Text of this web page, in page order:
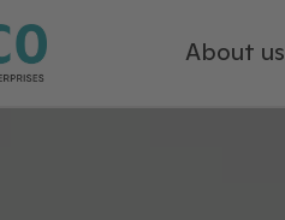
About us